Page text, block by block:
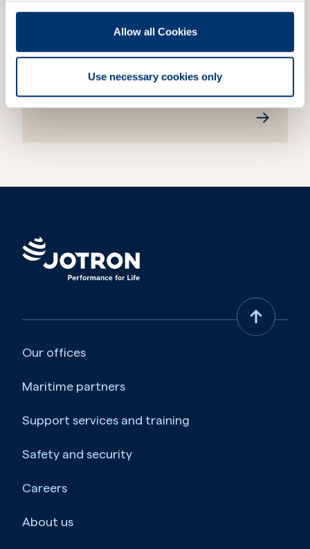
Allow all Cookies
Use necessary cookies only
Sustainability
We are committed to ESG principles,
Our offices
Maritime partners
Support services and training
Safety and security
Careers
About us